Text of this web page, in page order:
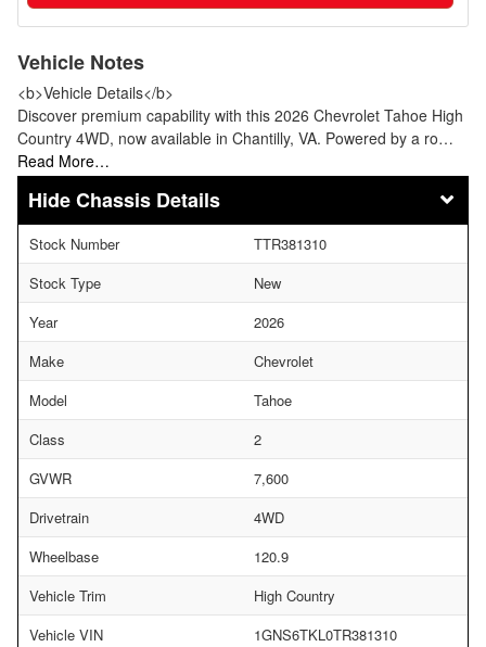
Vehicle Notes
<b>Vehicle Details</b>
Discover premium capability with this 2026 Chevrolet Tahoe High
Country 4WD, now available in Chantilly, VA. Powered by a ro…
Read More…
Chassis Details
Stock Number
TTR381310
Stock Type
New
Year
2026
Make
Chevrolet
Model
Tahoe
Class
2
GVWR
7,600
Drivetrain
4WD
Wheelbase
120.9
Vehicle Trim
High Country
Vehicle VIN
1GNS6TKL0TR381310